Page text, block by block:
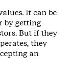
It can be
by getting
But if they
they
an